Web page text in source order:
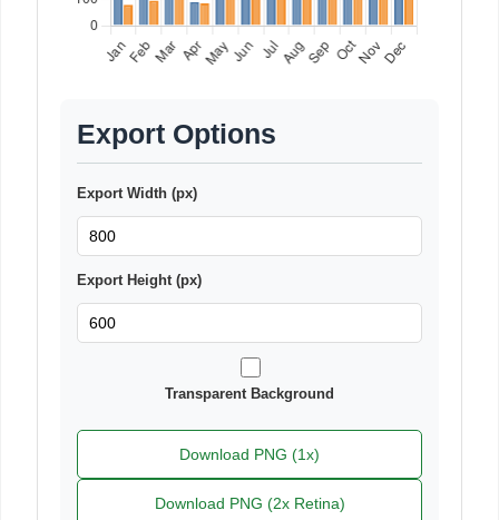
Export Options
Export Width (px)
Export Height (px)
Transparent Background
Download PNG (1x)
Download PNG (2x Retina)